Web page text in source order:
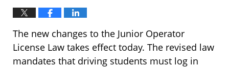
The new changes to the Junior Operator
License Law takes effect today. The revised law
mandates that driving students must log in